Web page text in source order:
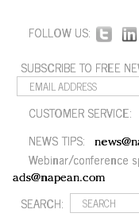
FOLLOW US:
SUBSCRIBE TO FREE
CUSTOMER SERVICE:
NEWS TIPS:
Webinar/conference
ads@napean.com
SEARCH: